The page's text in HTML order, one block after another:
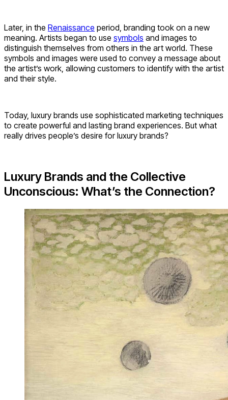
Later, in the Renaissance period, branding took on a new
meaning. Artists began to use symbols and images to
distinguish themselves from others in the art world. These
symbols and images were used to convey a message about
the artist’s work, allowing customers to identify with the artist
and their style.
Today, luxury brands use sophisticated marketing techniques
to create powerful and lasting brand experiences. But what
really drives people’s desire for luxury brands?
Luxury Brands and the Collective
Unconscious: What’s the Connection?